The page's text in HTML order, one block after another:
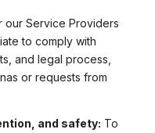
our Service Providers
to comply with
and legal process,
or requests from
and safety: To